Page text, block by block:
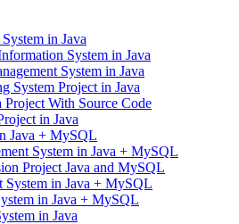
in Java
System in Java
System in Java
System Project in Java
Project With Source Code
in Java
Java + MySQL
System in Java + MySQL
Project Java and MySQL
System in Java + MySQL
in Java + MySQL
in Java